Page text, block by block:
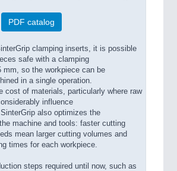
PDF catalog
clamping inserts, it is possible
safe with a clamping
mm, so the workpiece can be
in a single operation.
cost of materials, particularly where raw
influence
also optimizes the
machine and tools: faster cutting
mean larger cutting volumes and
times for each workpiece.
steps required until now, such as